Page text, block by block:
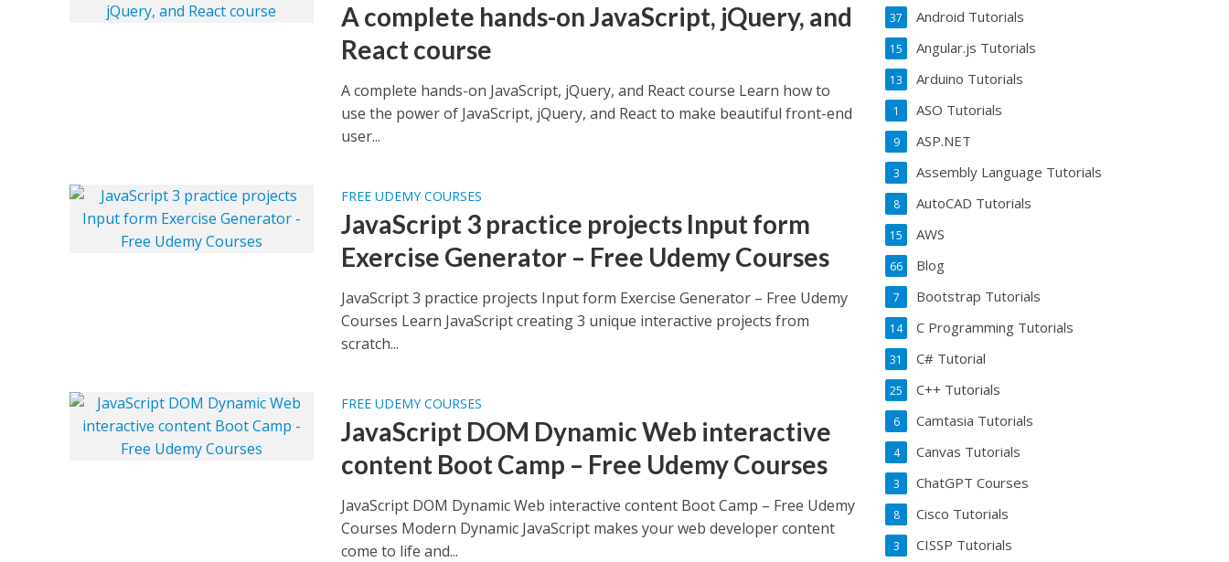
A complete hands-on JavaScript, jQuery, and
React course
A complete hands-on JavaScript, jQuery, and React course Learn how to
use the power of JavaScript, jQuery, and React to make beautiful front-end
user...
FREE UDEMY COURSES
JavaScript 3 practice projects Input form
Exercise Generator – Free Udemy Courses
JavaScript 3 practice projects Input form Exercise Generator – Free Udemy
Courses Learn JavaScript creating 3 unique interactive projects from
scratch...
FREE UDEMY COURSES
JavaScript DOM Dynamic Web interactive
content Boot Camp – Free Udemy Courses
JavaScript DOM Dynamic Web interactive content Boot Camp – Free Udemy
Courses Modern Dynamic JavaScript makes your web developer content
come to life and...
Android Tutorials
37
Angular.js Tutorials
15
Arduino Tutorials
13
ASO Tutorials
1
ASP.NET
9
Assembly Language Tutorials
3
AutoCAD Tutorials
8
AWS
15
Blog
66
Bootstrap Tutorials
7
C Programming Tutorials
14
C# Tutorial
31
C++ Tutorials
25
Camtasia Tutorials
6
Canvas Tutorials
4
ChatGPT Courses
3
Cisco Tutorials
8
CISSP Tutorials
3